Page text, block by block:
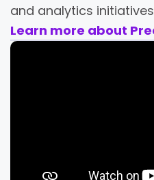
and analytics
Learn more about